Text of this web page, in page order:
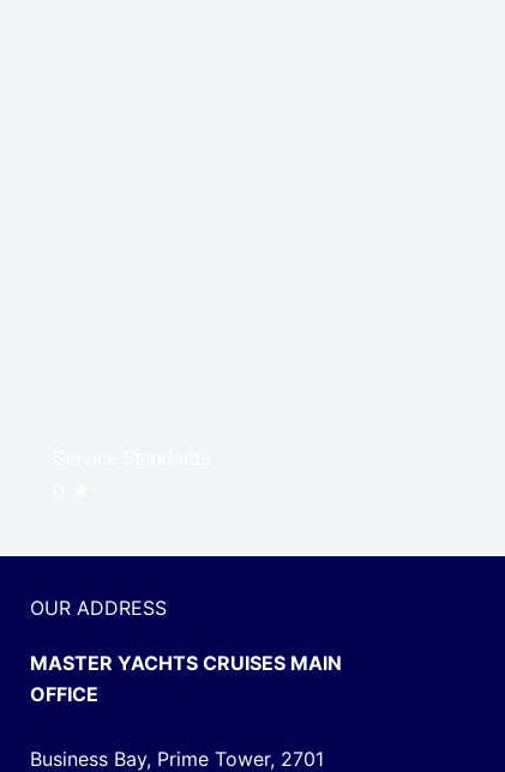
OUR ADDRESS
MASTER YACHTS CRUISES MAIN
OFFICE
Business Bay, Prime Tower, 2701